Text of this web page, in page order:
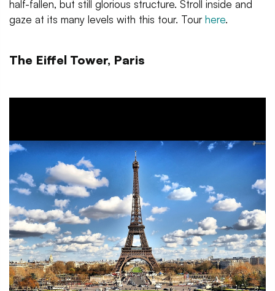
half-fallen, but still glorious structure. Stroll inside and
gaze at its many levels with this tour. Tourhere.
The Eiffel Tower, Paris